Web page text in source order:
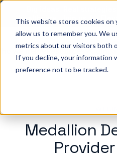
This website stores cookies
allow us to remember you. We
metrics about our visitors both
If you decline, your information
preference not to be tracked.
healthcare. Join us for
we help Resources
Medallion